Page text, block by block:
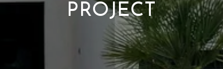
PROJECT